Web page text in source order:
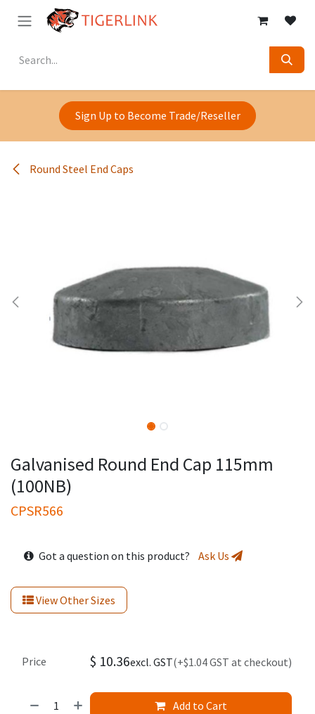
Skip to Content
Sign Up to Become Trade/Reseller
Round Steel End Caps
Galvanised Round End Cap 115mm
(100NB)
CPSR566
Got a question on this product? Ask Us
View Other Sizes
Add to Cart
Price $ 10.36excl. GST(+$1.04 GST at checkout)